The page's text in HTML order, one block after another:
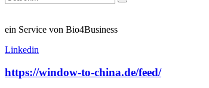
ein Service von Bio4Business
Linkedin
https://window-to-china.de/feed/